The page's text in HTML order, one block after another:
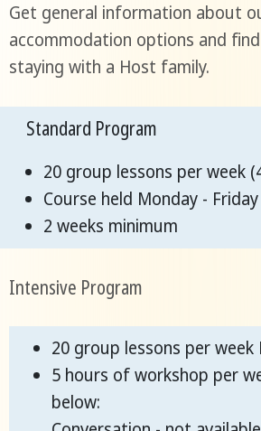
Get general information about
accommodation options and
staying with a Host family.
Standard Program
20 group lessons per week
Course held Monday - Friday
2 weeks minimum
Intensive Program
20 group lessons per week
5 hours of workshop per
below: